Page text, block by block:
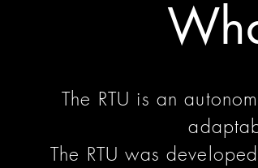
The RTU is an
The RTU was